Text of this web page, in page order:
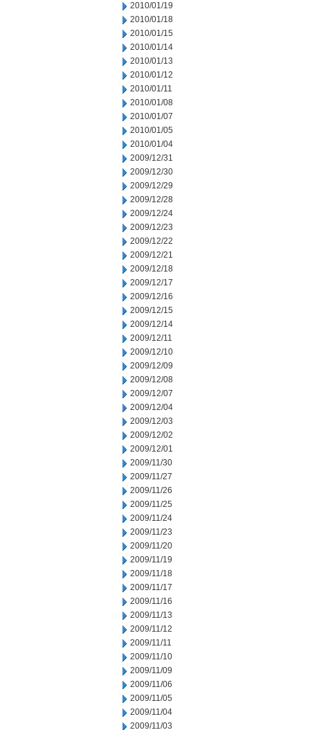
2010/01/19
2010/01/18
2010/01/15
2010/01/14
2010/01/13
2010/01/12
2010/01/11
2010/01/08
2010/01/07
2010/01/05
2010/01/04
2009/12/31
2009/12/30
2009/12/29
2009/12/28
2009/12/24
2009/12/23
2009/12/22
2009/12/21
2009/12/18
2009/12/17
2009/12/16
2009/12/15
2009/12/14
2009/12/11
2009/12/10
2009/12/09
2009/12/08
2009/12/07
2009/12/04
2009/12/03
2009/12/02
2009/12/01
2009/11/30
2009/11/27
2009/11/26
2009/11/25
2009/11/24
2009/11/23
2009/11/20
2009/11/19
2009/11/18
2009/11/17
2009/11/16
2009/11/13
2009/11/12
2009/11/11
2009/11/10
2009/11/09
2009/11/06
2009/11/05
2009/11/04
2009/11/03